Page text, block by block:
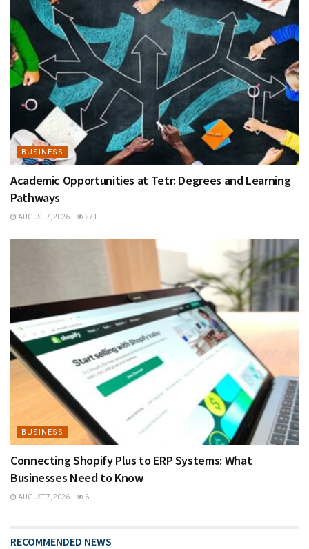
BUSINESS
Academic Opportunities at Tetr: Degrees and Learning
Pathways
AUGUST 7, 2026 271
BUSINESS
Connecting Shopify Plus to ERP Systems: What
Businesses Need to Know
AUGUST 7, 2026 6
RECOMMENDED NEWS